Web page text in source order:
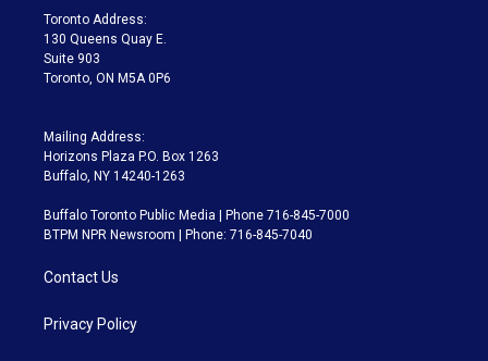
a
m
Toronto Address:
130 Queens Quay E.
Suite 903
Toronto, ON M5A 0P6
Mailing Address:
Horizons Plaza P.O. Box 1263
Buffalo, NY 14240-1263
Buffalo Toronto Public Media | Phone 716-845-7000
BTPM NPR Newsroom | Phone: 716-845-7040
Contact Us
Privacy Policy